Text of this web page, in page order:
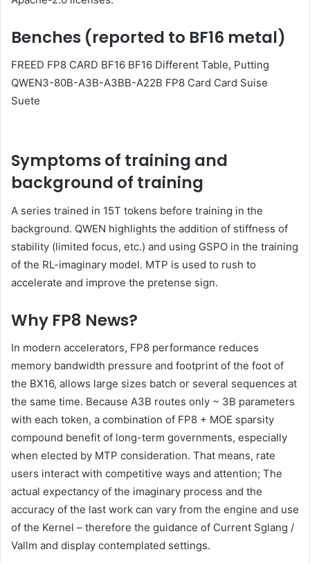
Benches (reported to BF16 metal)
FREED FP8 CARD BF16 BF16 Different Table, Putting
QWEN3-80B-A3B-A3BB-A22B FP8 Card Card Suise
Suete
Symptoms of training and
background of training
A series trained in 15T tokens before training in the
background. QWEN highlights the addition of stiffness of
stability (limited focus, etc.) and using GSPO in the training
of the RL-imaginary model. MTP is used to rush to
accelerate and improve the pretense sign.
Why FP8 News?
In modern accelerators, FP8 performance reduces
memory bandwidth pressure and footprint of the foot of
the BX16, allows large sizes batch or several sequences at
the same time. Because A3B routes only ~ 3B parameters
with each token, a combination of FP8 + MOE sparsity
compound benefit of long-term governments, especially
when elected by MTP consideration. That means, rate
users interact with competitive ways and attention; The
actual expectancy of the imaginary process and the
accuracy of the last work can vary from the engine and use
of the Kernel – therefore the guidance of Current Sglang /
Vallm and display contemplated settings.